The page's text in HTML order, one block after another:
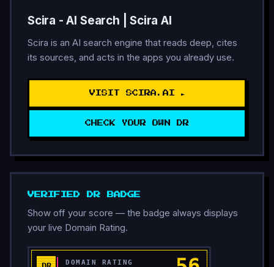
Scira - AI Search | Scira AI
Scira is an AI search engine that reads deep, cites
its sources, and acts in the apps you already use.
VISIT SCIRA.AI ►
CHECK YOUR OWN DR
VERIFIED DR BADGE
Show off your score — the badge always displays
your live Domain Rating.